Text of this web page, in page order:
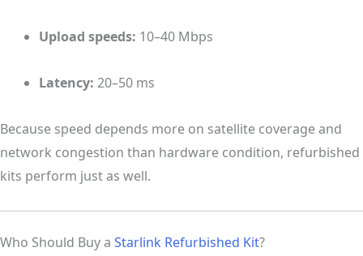
Upload speeds: 10–40 Mbps
Latency: 20–50 ms
Because speed depends more on satellite coverage and
network congestion than hardware condition, refurbished
kits perform just as well.
Who Should Buy a Starlink Refurbished Kit?